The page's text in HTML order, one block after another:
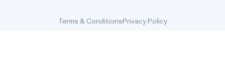
Terms & ConditionsPrivacy Policy